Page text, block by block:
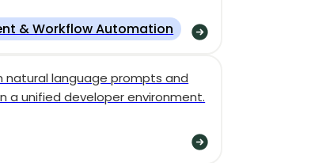
& Workflow Automation
language prompts and
a unified developer environment.